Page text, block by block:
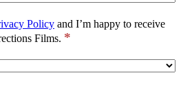
Policy and I’m happy to receive
Films. *